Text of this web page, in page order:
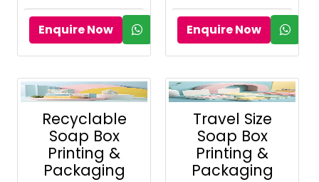
Enquire Now Enquire Now
Recyclable
Soap Box
Printing &
Packaging
Travel Size
Soap Box
Printing &
Packaging